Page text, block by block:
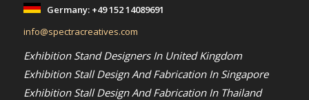
Germany: +49 152 14089691
info@spectracreatives.com
Exhibition Stand Designers In United Kingdom
Exhibition Stall Design And Fabrication In Singapore
Exhibition Stall Design And Fabrication In Thailand